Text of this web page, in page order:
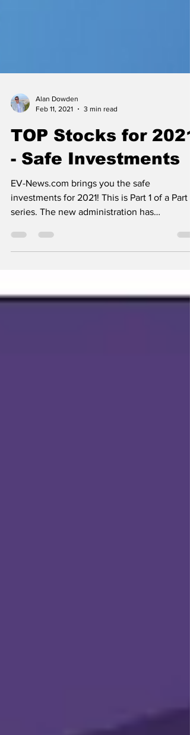
Alan Dowden
Feb 11, 2021
3 min read
TOP Stocks for 2021
- Safe Investments
EV-News.com brings you the safe
investments for 2021! This is Part 1 of a Part 3